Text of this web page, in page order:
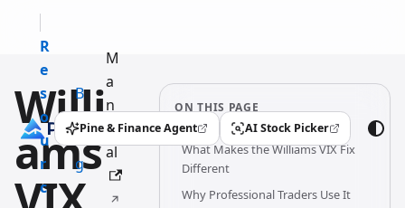
R
e
s
o
u
r
c
B
l
o
g
M
a
n
u
al
Pine & Finance Agent
(opens in a new tab) AI Stock Picker
(opens in a new tab)
Willi
ams
ON THIS PAGE
What Makes the Williams VIX Fix
Different
Why Professional Traders Use It